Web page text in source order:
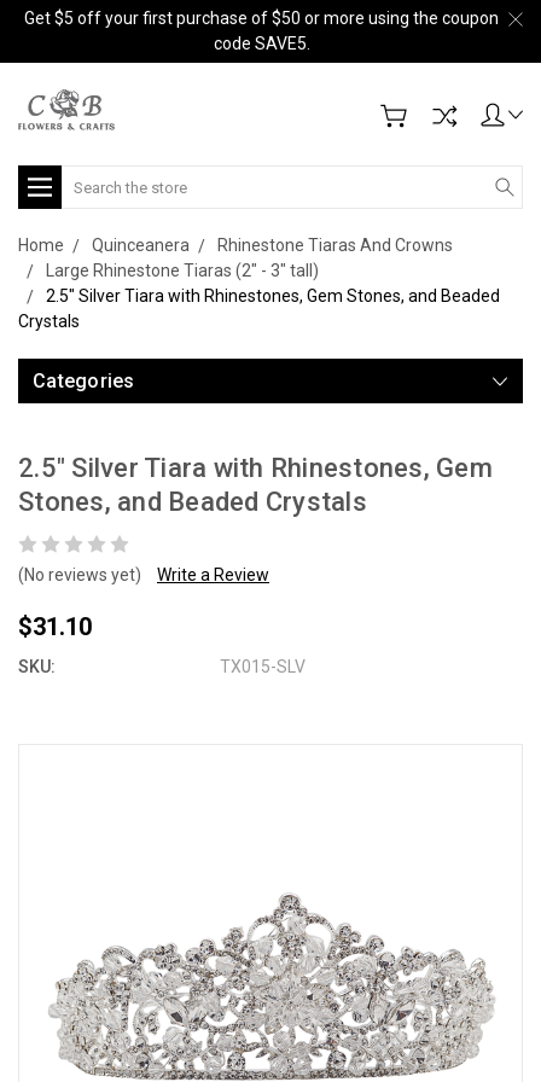
Get $5 off your first purchase of $50 or more using the coupon
code SAVE5.
Search
Home Quinceanera
Rhinestone Tiaras And Crowns
Large Rhinestone Tiaras (2" - 3" tall)
2.5" Silver Tiara with Rhinestones, Gem Stones, and Beaded
Crystals
Categories
2.5" Silver Tiara with Rhinestones, Gem
Stones, and Beaded Crystals
(No reviews yet) Write a Review
$31.10
SKU: TX015-SLV